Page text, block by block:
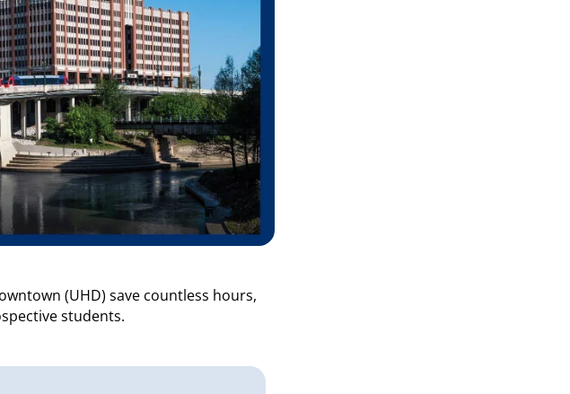
(UHD) save countless hours,
students.